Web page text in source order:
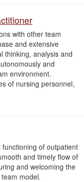
with other team
and extensive
thinking, analysis and
and
environment.
of nursing personnel,
of outpatient
and timely flow of
and welcoming the
model.